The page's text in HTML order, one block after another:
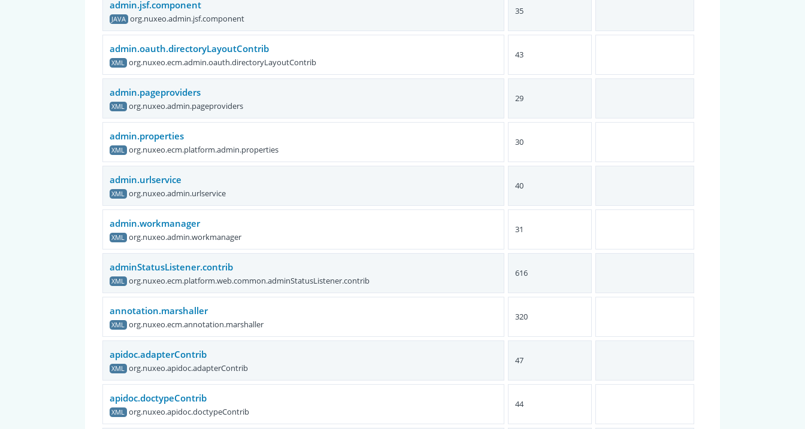
admin.jsf.component
JAVA org.nuxeo.admin.jsf.component
35
admin.oauth.directoryLayoutContrib
XML org.nuxeo.ecm.admin.oauth.directoryLayoutContrib
43
admin.pageproviders
XML org.nuxeo.admin.pageproviders
29
admin.properties
XML org.nuxeo.ecm.platform.admin.properties
30
admin.urlservice
XML org.nuxeo.admin.urlservice
40
admin.workmanager
XML org.nuxeo.admin.workmanager
31
adminStatusListener.contrib
XML org.nuxeo.ecm.platform.web.common.adminStatusListener.contrib
616
annotation.marshaller
XML org.nuxeo.ecm.annotation.marshaller
320
apidoc.adapterContrib
XML org.nuxeo.apidoc.adapterContrib
47
apidoc.doctypeContrib
XML org.nuxeo.apidoc.doctypeContrib
44